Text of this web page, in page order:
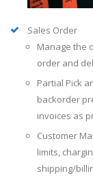
Sales Order
Manage the
order and
Partial Pick
backorder
invoices as
Customer
limits,
shipping/